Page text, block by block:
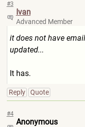
#3
Ivan
Advanced Member
it does not have
updated...
It has.
Reply Quote
#4
Anonymous